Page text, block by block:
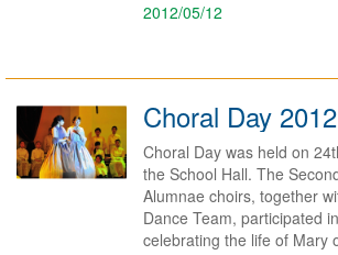
2012/05/12
Choral Day 2012
Choral Day was held on
the School Hall. The
Alumnae choirs, together
Dance Team, participated
celebrating the life of Mary